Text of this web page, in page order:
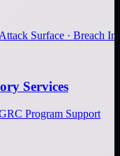
Surface · Breach
Services
Program Support